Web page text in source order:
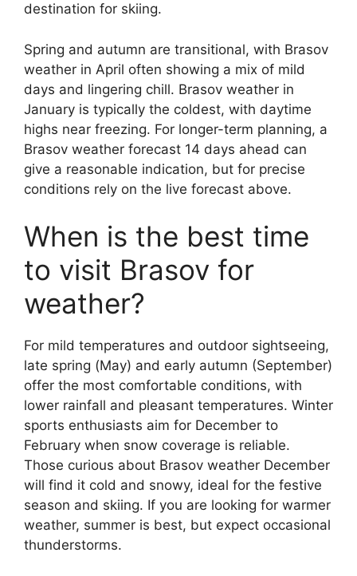
destination for skiing.
Spring and autumn are transitional, with Brasov
weather in April often showing a mix of mild
days and lingering chill. Brasov weather in
January is typically the coldest, with daytime
highs near freezing. For longer-term planning, a
Brasov weather forecast 14 days ahead can
give a reasonable indication, but for precise
conditions rely on the live forecast above.
When is the best time
to visit Brasov for
weather?
For mild temperatures and outdoor sightseeing,
late spring (May) and early autumn (September)
offer the most comfortable conditions, with
lower rainfall and pleasant temperatures. Winter
sports enthusiasts aim for December to
February when snow coverage is reliable.
Those curious about Brasov weather December
will find it cold and snowy, ideal for the festive
season and skiing. If you are looking for warmer
weather, summer is best, but expect occasional
thunderstorms.